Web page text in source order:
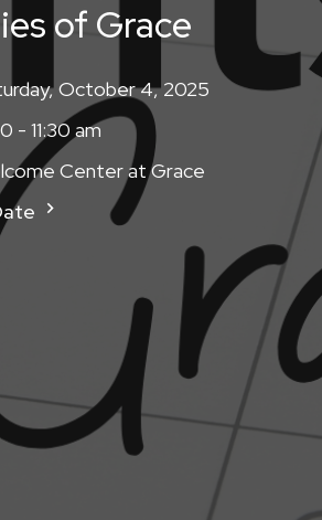
of Grace
October 4, 2025
- 11:30 am
Center at Grace